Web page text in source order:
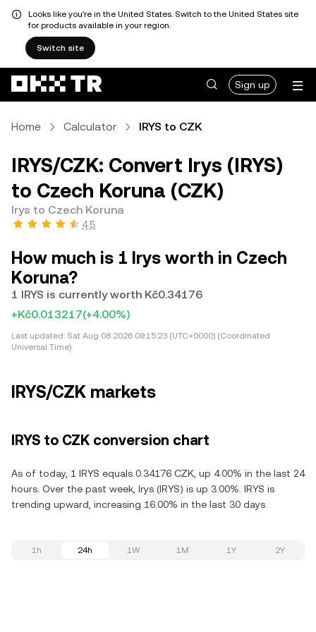
Looks like you're in the United States. Switch to the United States site
for products available in your region.
Switch site
Sign up
Home Calculator IRYS to CZK
IRYS/CZK: Convert Irys (IRYS)
to Czech Koruna (CZK)
Irys to Czech Koruna
4.5
How much is 1 Irys worth in Czech
Koruna?
1 IRYS is currently worth Kč0.34176
+Kč0.013217(+4.00%)
Last updated: Sat Aug 08 2026 09:15:23 (UTC+0000) (Coordinated
Universal Time)
IRYS/CZK markets
IRYS to CZK conversion chart
As of today, 1 IRYS equals 0.34176 CZK, up 4.00% in the last 24
hours. Over the past week, Irys (IRYS) is up 3.00%. IRYS is
trending upward, increasing 16.00% in the last 30 days.
1h 24h 1W 1M 1Y 2Y